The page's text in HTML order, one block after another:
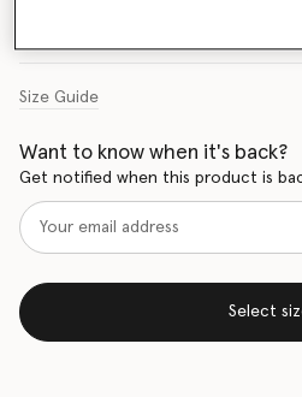
Size Guide
Want to know when it's back?
Get notified when this product is
Select